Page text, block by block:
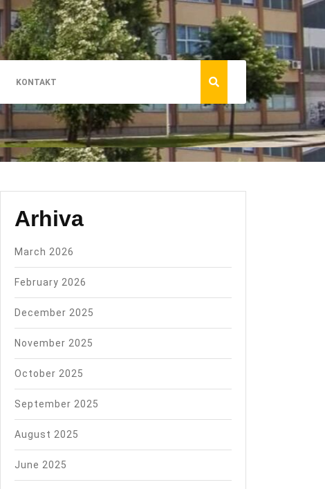
KONTAKT
Arhiva
March 2026
February 2026
December 2025
November 2025
October 2025
September 2025
August 2025
June 2025